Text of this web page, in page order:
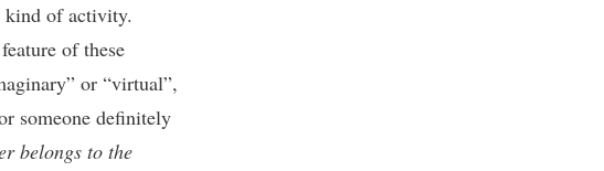
kind of activity.
of these
or “virtual”,
someone definitely
belongs to the